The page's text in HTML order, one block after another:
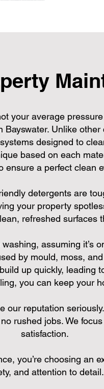
your average
Unlike
designed to
based on each
a perfect clean
detergents are
your property
refreshed surfaces
assuming it’s
by mould, moss,
up quickly, leading
you can keep your
reputation
rushed jobs. We
satisfaction.
you’re choosing an
and attention to detail.